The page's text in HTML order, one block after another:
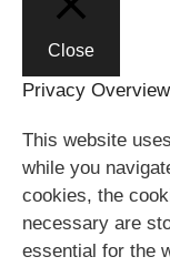
Close
Privacy Overview
This website
while you
cookies, the
necessary are
essential for the